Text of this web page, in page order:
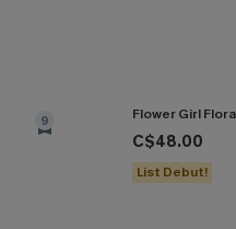
9 Flower Girl
C$48.00
List Debut!